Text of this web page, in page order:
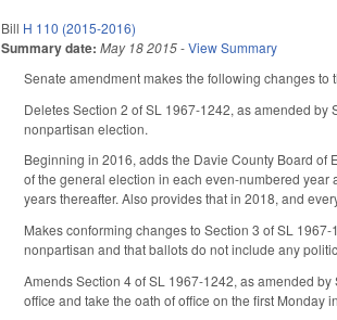
Bill H 110 (2015-2016)
Summary date: May 18 2015-View Summary
Senate amendment makes the following changes to
Deletes Section 2 of SL 1967-1242, as amended
nonpartisan election.
Beginning in 2016, adds the Davie County Board of
of the general election in each even-numbered year
years thereafter. Also provides that in 2018, and
Makes conforming changes to Section 3 of SL
nonpartisan and that ballots do not include any
Amends Section 4 of SL 1967-1242, as amended
office and take the oath of office on the first Monday